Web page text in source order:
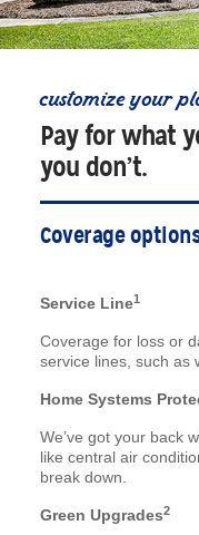
customize your
Pay for what
you don’t.
Coverage
Service Line1
Coverage for loss or
service lines, such as
Home Systems
We’ve got your back
like central air
break down.
Green Upgrades2